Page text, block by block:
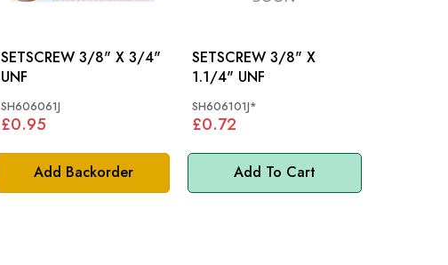
Add Backorder
SETSCREW 3/8" X 3/4"
UNF
SH606061J
£0.95
Add To Cart
SETSCREW 3/8" X
1.1/4" UNF
SH606101J*
£0.72